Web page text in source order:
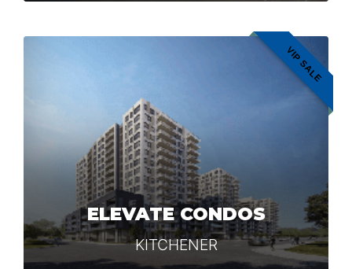
VIP SALE
ELEVATE CONDOS
KITCHENER